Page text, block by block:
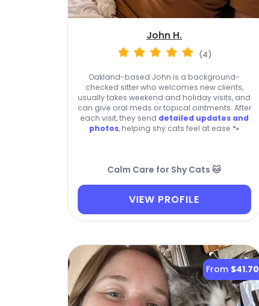
John H.
(4)
Oakland-based John is a background-
checked sitter who welcomes new clients,
usually takes weekend and holiday visits, and
can give oral meds or topical ointments. After
each visit, they send detailed updates and
photos, helping shy cats feel at ease 🐾
Calm Care for Shy Cats 🐱
VIEW PROFILE
From $41.70